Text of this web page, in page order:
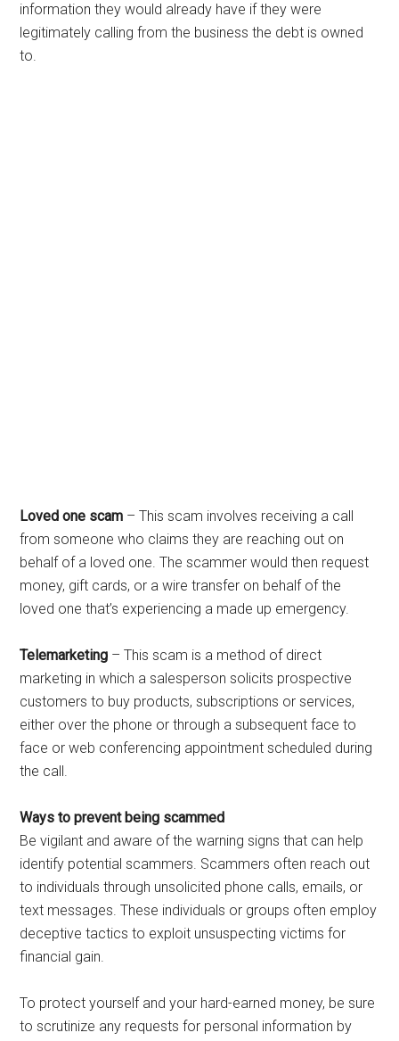
information they would already have if they were
legitimately calling from the business the debt is owned
to.
Loved one scam – This scam involves receiving a call
from someone who claims they are reaching out on
behalf of a loved one. The scammer would then request
money, gift cards, or a wire transfer on behalf of the
loved one that’s experiencing a made up emergency.
Telemarketing – This scam is a method of direct
marketing in which a salesperson solicits prospective
customers to buy products, subscriptions or services,
either over the phone or through a subsequent face to
face or web conferencing appointment scheduled during
the call.
Ways to prevent being scammed
Be vigilant and aware of the warning signs that can help
identify potential scammers. Scammers often reach out
to individuals through unsolicited phone calls, emails, or
text messages. These individuals or groups often employ
deceptive tactics to exploit unsuspecting victims for
financial gain.
To protect yourself and your hard-earned money, be sure
to scrutinize any requests for personal information by